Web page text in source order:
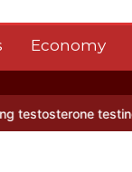
Economy
– BBC Sounds